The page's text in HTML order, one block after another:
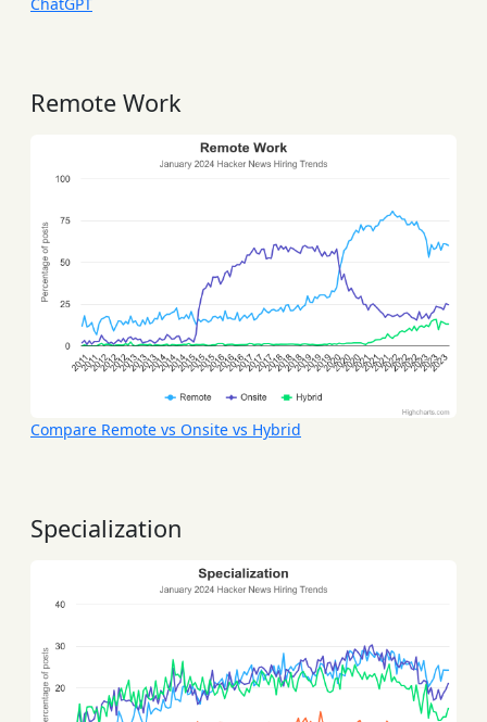
Remote Work
Compare Remote vs Onsite vs Hybrid
Specialization